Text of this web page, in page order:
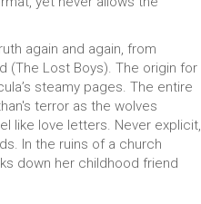
again and again, from
(The Lost Boys). The origin for
steamy pages. The entire
terror as the wolves
like love letters. Never explicit,
In the ruins of a church
down her childhood friend